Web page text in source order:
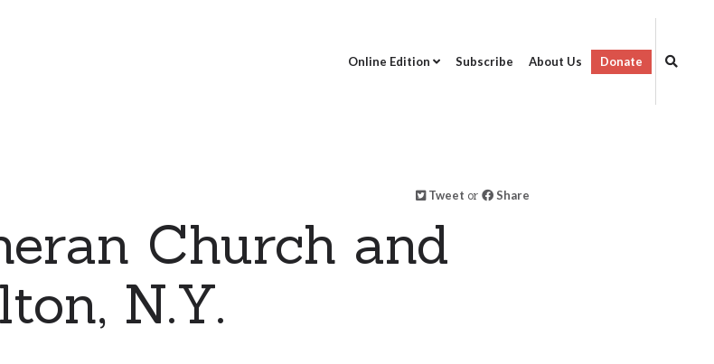
Online Edition Subscribe About Us Donate
Tweet or Share
Church and
N.Y.